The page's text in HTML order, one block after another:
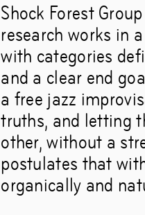
Shock Forest
research works in
with categories
and a clear end
a free jazz
truths, and letting
other, without a
postulates that
organically and